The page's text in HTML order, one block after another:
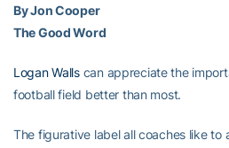
By Jon Cooper
The Good Word
Logan Wallscan appreciate the
football field better than most.
The figurative label all coaches like to